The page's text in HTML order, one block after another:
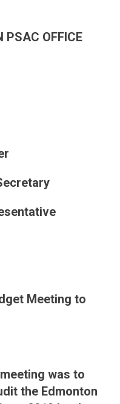
PSAC OFFICE
– Chair
Meeting to
was to
the Edmonton